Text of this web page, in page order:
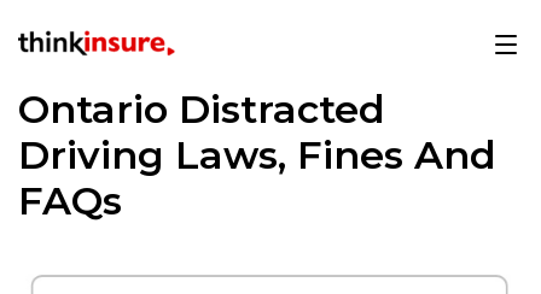
Ontario Distracted
Driving Laws, Fines And
FAQs